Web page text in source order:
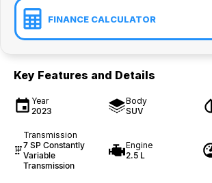
FINANCE CALCULATOR
Key Features and Details
Year
2023
Body
SUV
Transmission
7 SP Constantly
Variable
Transmission
Engine
2.5 L